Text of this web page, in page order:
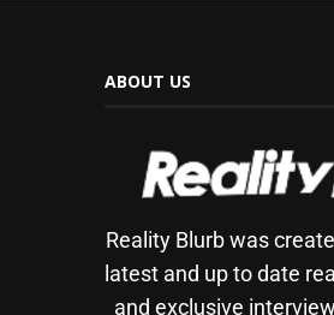
ABOUT US
Reality Blurb was
latest and up to date
and exclusive